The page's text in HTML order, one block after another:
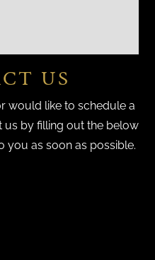
US
would like to schedule a
by filling out the below
you as soon as possible.